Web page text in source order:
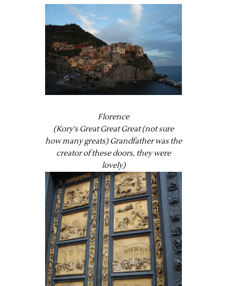
Florence
(Kory's Great Great Great (not sure
how many greats) Grandfather was the
creator of these doors, they were
lovely)